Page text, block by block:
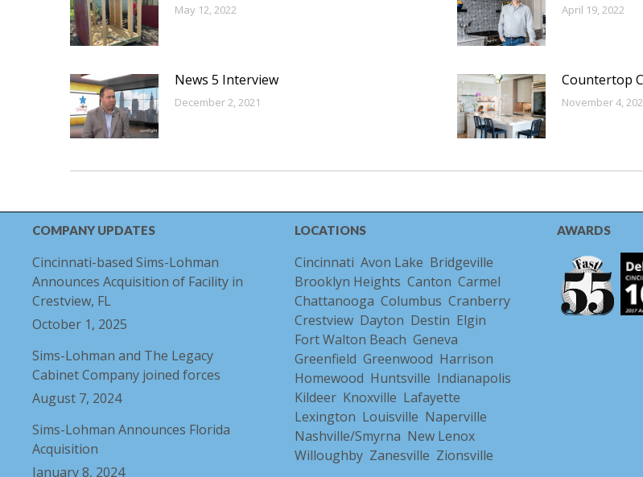
May 12, 2022 April 19, 2022
News 5 Interview
December 2, 2021
Countertop
November 4,
COMPANY UPDATES
Cincinnati-based Sims-Lohman
Announces Acquisition of Facility in
Crestview, FL
October 1, 2025
Sims-Lohman and The Legacy
Cabinet Company joined forces
August 7, 2024
Sims-Lohman Announces Florida
Acquisition
January 8, 2024
LOCATIONS
Cincinnati Avon Lake Bridgeville
Brooklyn Heights Canton Carmel
Chattanooga Columbus Cranberry
Crestview Dayton Destin Elgin
Fort Walton Beach Geneva
Greenfield Greenwood Harrison
Homewood Huntsville Indianapolis
Kildeer Knoxville Lafayette
Lexington Louisville Naperville
Nashville/Smyrna New Lenox
Willoughby Zanesville Zionsville
AWARDS